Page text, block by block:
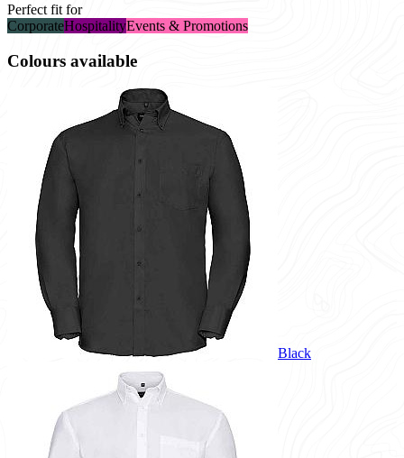
Perfect fit for
CorporateHospitalityEvents & Promotions
Colours available
Black